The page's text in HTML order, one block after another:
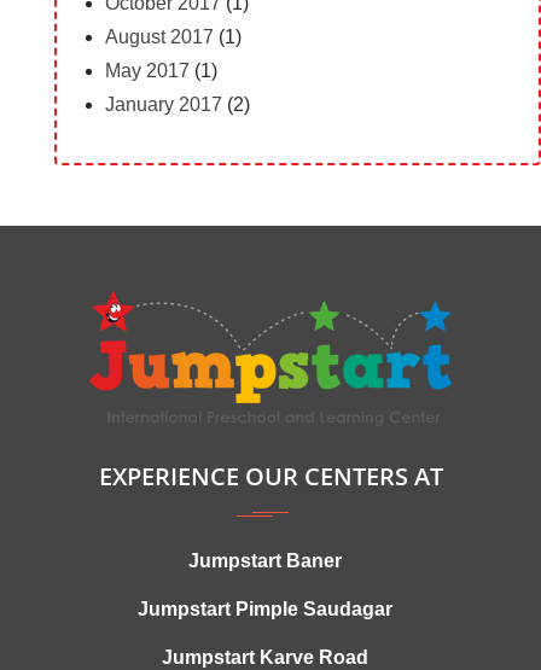
August 2017 (1)
May 2017 (1)
January 2017 (2)
EXPERIENCE OUR CENTERS AT
Jumpstart Baner
Jumpstart Pimple Saudagar
Jumpstart Karve Road